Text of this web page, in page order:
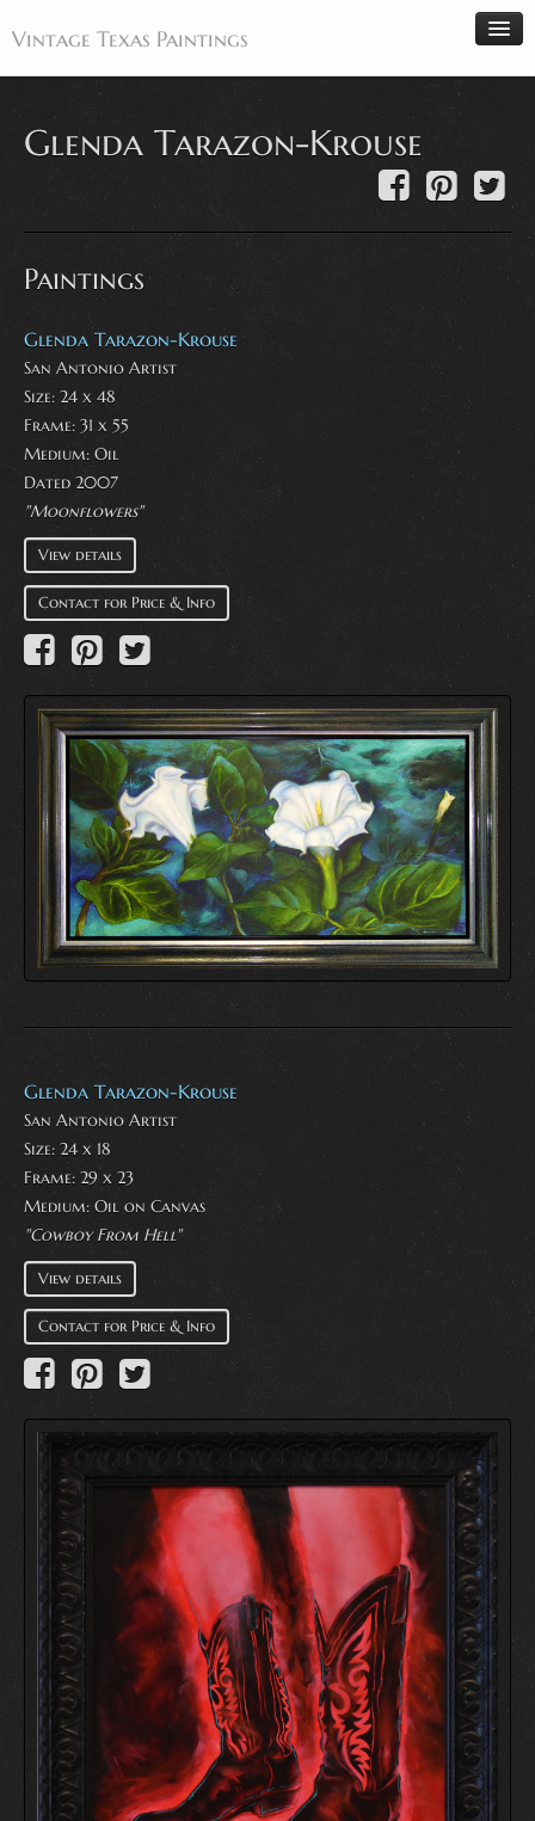
Vintage Texas Paintings
Antiques
Makers
Events
About
Wanted
Contact
Glenda Tarazon-Krouse
Paintings
Glenda Tarazon-Krouse
San Antonio Artist
Size: 24 x 48
Frame: 31 x 55
Medium: Oil
Dated 2007
"Moonflowers"
View details
Contact for Price & Info
Glenda Tarazon-Krouse
San Antonio Artist
Size: 24 x 18
Frame: 29 x 23
Medium: Oil on Canvas
"Cowboy From Hell"
View details
Contact for Price & Info